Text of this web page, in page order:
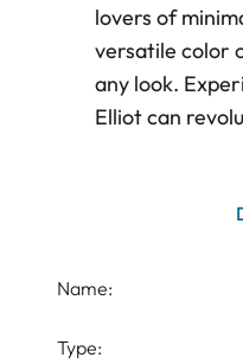
lovers of
versatile color
any look.
Elliot can
Name:
Type: